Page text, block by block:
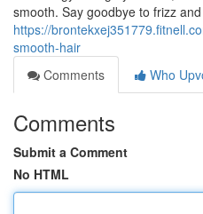
smooth. Say goodbye to frizz and
https://
smooth-hair
Comments
Who
Comments
Submit a Comment
No HTML